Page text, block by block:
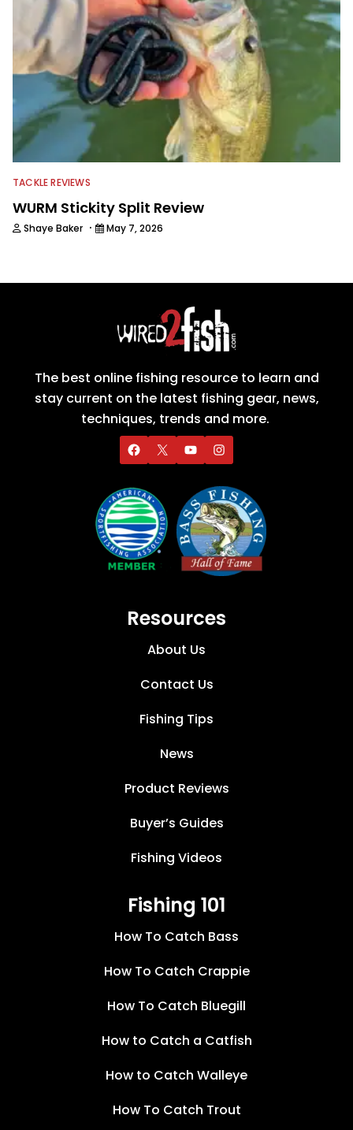
TACKLE REVIEWS
WURM Stickity Split Review
Shaye Baker · May 7, 2026
The best online fishing resource to learn and
stay current on the latest fishing gear, news,
techniques, trends and more.
Resources
About Us
Contact Us
Fishing Tips
News
Product Reviews
Buyer’s Guides
Fishing Videos
Fishing 101
How To Catch Bass
How To Catch Crappie
How To Catch Bluegill
How to Catch a Catfish
How to Catch Walleye
How To Catch Trout